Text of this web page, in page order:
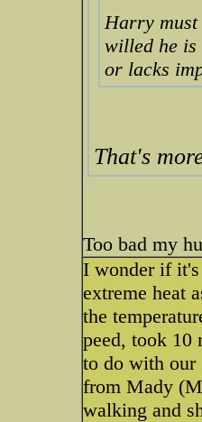
Harry must
willed he is
or lacks
That's
Too bad my
I wonder if it's
extreme heat
the
peed, took 10
to do with our
from Mady
walking and